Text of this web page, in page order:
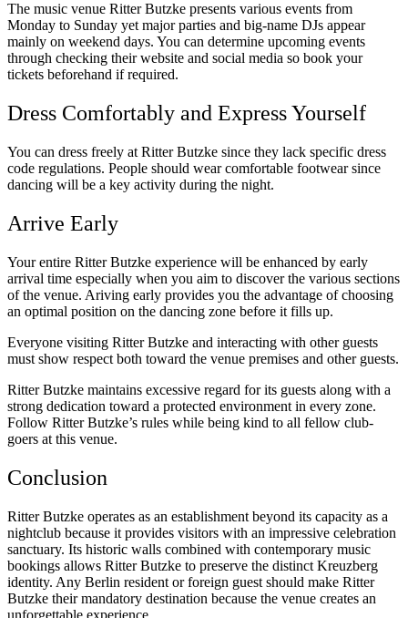
The music venue Ritter Butzke presents various events from
Monday to Sunday yet major parties and big-name DJs appear
mainly on weekend days. You can determine upcoming events
through checking their website and social media so book your
tickets beforehand if required.
Dress Comfortably and Express Yourself
You can dress freely at Ritter Butzke since they lack specific dress
code regulations. People should wear comfortable footwear since
dancing will be a key activity during the night.
Arrive Early
Your entire Ritter Butzke experience will be enhanced by early
arrival time especially when you aim to discover the various sections
of the venue. Ariving early provides you the advantage of choosing
an optimal position on the dancing zone before it fills up.
Everyone visiting Ritter Butzke and interacting with other guests
must show respect both toward the venue premises and other guests.
Ritter Butzke maintains excessive regard for its guests along with a
strong dedication toward a protected environment in every zone.
Follow Ritter Butzke’s rules while being kind to all fellow club-
goers at this venue.
Conclusion
Ritter Butzke operates as an establishment beyond its capacity as a
nightclub because it provides visitors with an impressive celebration
sanctuary. Its historic walls combined with contemporary music
bookings allows Ritter Butzke to preserve the distinct Kreuzberg
identity. Any Berlin resident or foreign guest should make Ritter
Butzke their mandatory destination because the venue creates an
unforgettable experience.